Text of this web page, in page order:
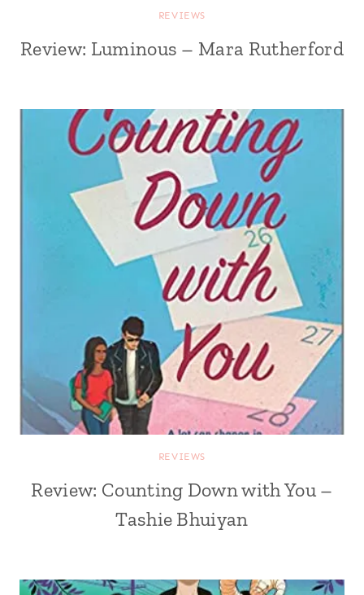
REVIEWS
Review: Luminous – Mara Rutherford
REVIEWS
Review: Counting Down with You –
Tashie Bhuiyan